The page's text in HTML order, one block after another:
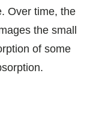
Over time, the
the small
of some